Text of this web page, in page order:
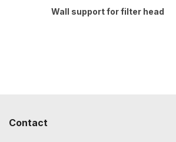
Wall support for filter head
Contact